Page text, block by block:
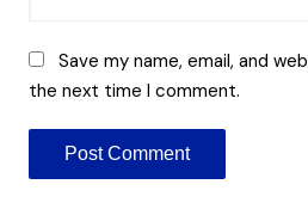
Save my name, email, and
the next time I comment.